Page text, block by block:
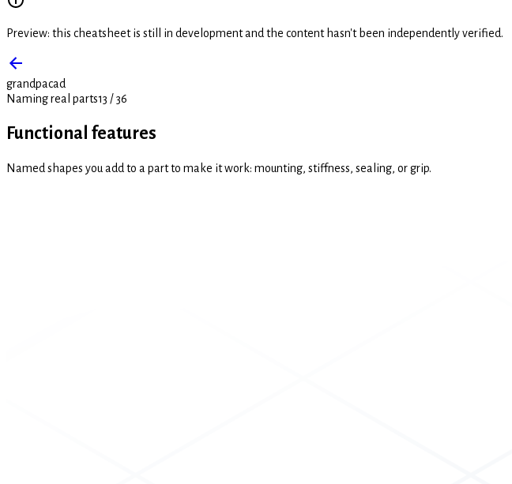
Preview: this cheatsheet is still in development and the content hasn't been independently verified.
grandpacad
Naming real parts13 /36
Functional features
Named shapes you add to a part to make it work: mounting, stiffness, sealing, or grip.